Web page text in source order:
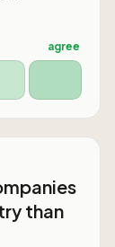
agree
than